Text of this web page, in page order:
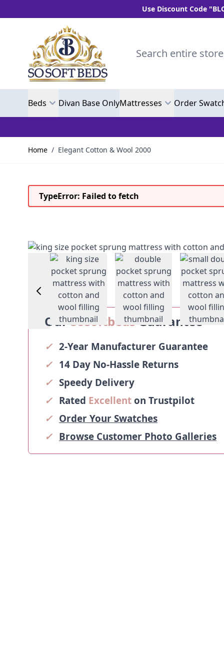
Use Discount Code "BLC10" and
Search entire store
Beds Divan Base OnlyMattresses Order
Home / Elegant Cotton & Wool 2000
TypeError: Failed to fetch
View larger imageView larger imageView larger image
OurSosoftbedsGuarantee
✓ 2-Year Manufacturer Guarantee
✓ 14 Day No-Hassle Returns
✓ Speedy Delivery
✓ Rated Excellenton Trustpilot
✓ Order Your Swatches
✓ Browse Customer Photo Galleries